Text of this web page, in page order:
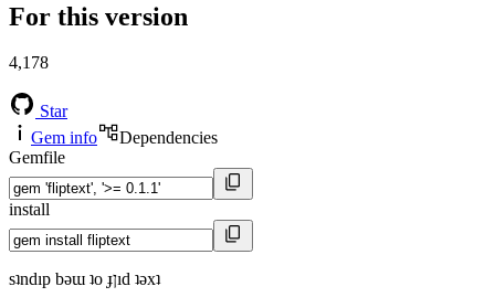
For this version
4,178
Star
Gem info
Dependencies
Gemfile
install
sʇndıp bǝɯ ʇo ɟןıd ʇǝxʇ